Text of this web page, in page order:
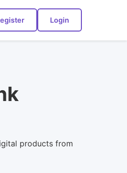
Login
products from